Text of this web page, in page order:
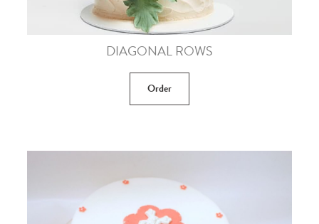
DIAGONAL ROWS
Order